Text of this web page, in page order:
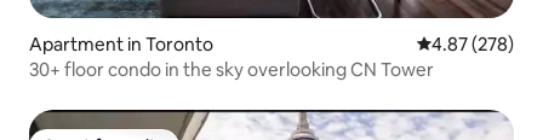
Apartment in Toronto 4.87 out of 5
4.87 (278)
30+ floor condo in the sky overlooking CN Tower